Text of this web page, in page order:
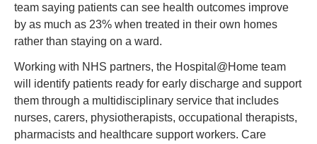
team saying patients can see health outcomes improve
by as much as 23% when treated in their own homes
rather than staying on a ward.
Working with NHS partners, the Hospital@Home team
will identify patients ready for early discharge and support
them through a multidisciplinary service that includes
nurses, carers, physiotherapists, occupational therapists,
pharmacists and healthcare support workers. Care